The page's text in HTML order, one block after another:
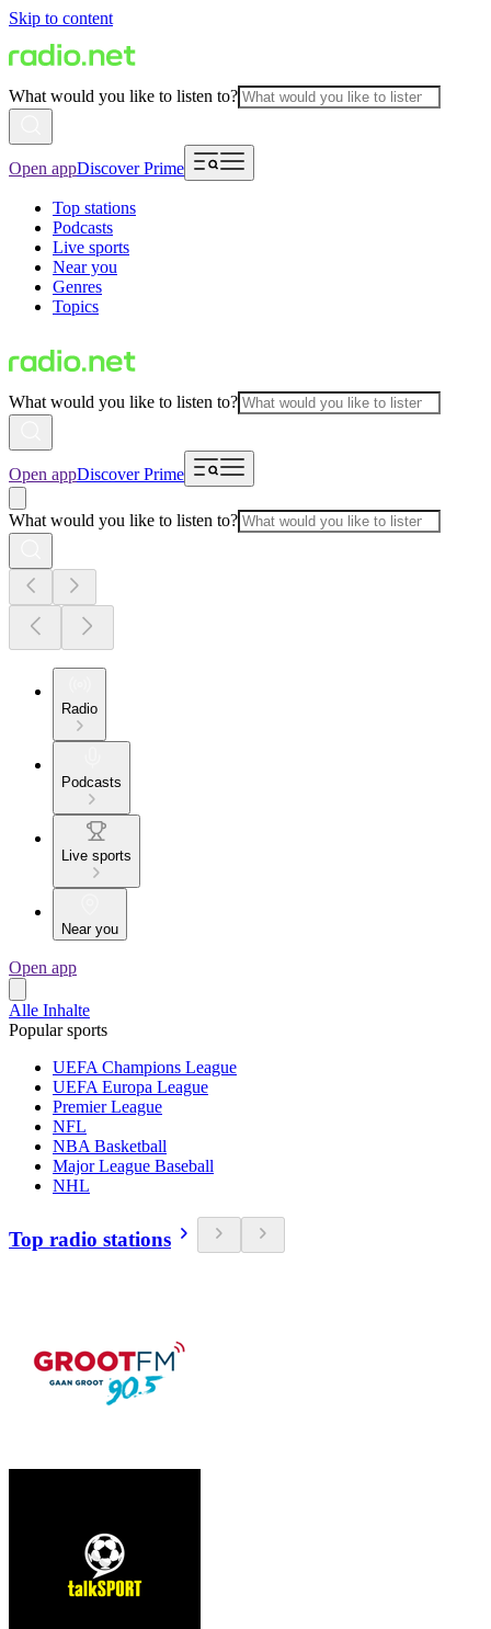
Skip to content
What would you like to listen to?
Open appDiscover Prime
Top stations
Podcasts
Live sports
Near you
Genres
Topics
What would you like to listen to?
Open appDiscover Prime
What would you like to listen to?
Radio
Podcasts
Live sports
Near you
Open app
Alle Inhalte
Popular sports
UEFA Champions League
UEFA Europa League
Premier League
NFL
NBA Basketball
Major League Baseball
NHL
Top radio stations